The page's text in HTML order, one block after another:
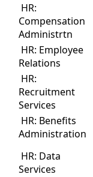
HR:
Compensation
Administrtn
HR: Employee
Relations
HR:
Recruitment
Services
HR: Benefits
Administration
HR: Data
Services